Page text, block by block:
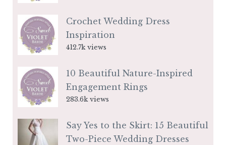
Crochet Wedding Dress
Inspiration
412.7k views
10 Beautiful Nature-Inspired
Engagement Rings
283.6k views
Say Yes to the Skirt: 15 Beautiful
Two-Piece Wedding Dresses